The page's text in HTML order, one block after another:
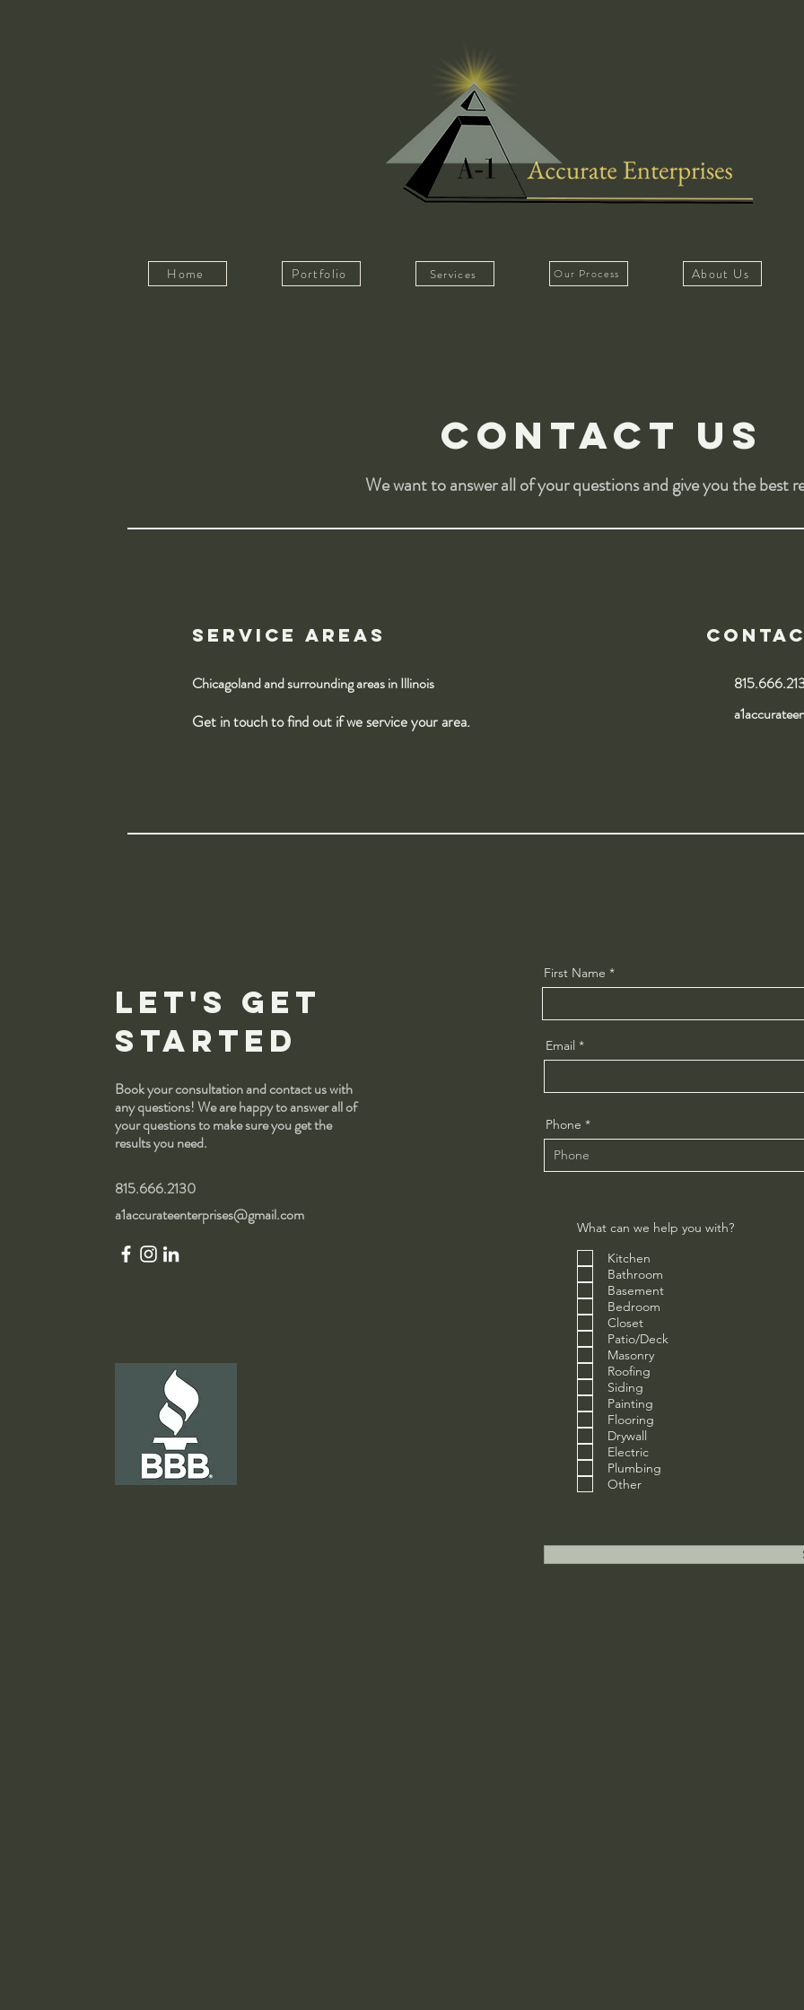
Home Portfolio Services Our Process About Us
Contact us
We want to answer all of your questions and give you the best
Service Areas
Chicagoland and surrounding areas inIllinois
Get in touch to find out if we service your area.
Let's get
started
Book your consultation and contact us with
any questions! We are happy to answer all of
your questions to make sure you get the
results you need.
815.666.2130
a1accurateenterprises@gmail.com
First Name
Email
Phone
What can we help you with?
Kitchen
Bathroom
Basement
Bedroom
Closet
Patio/Deck
Masonry
Roofing
Siding
Painting
Flooring
Drywall
Electric
Plumbing
Other